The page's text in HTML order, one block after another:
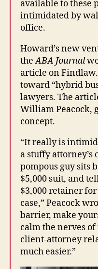
available to these
intimidated by
office.
Howard’s new
theABA Journal
article on
toward “hybrid
lawyers. The
William Peacock,
concept.
“It really is
a stuffy attorney’s
pompous guy sits
$5,000 suit, and
$3,000 retainer
case,” Peacock
barrier, make
calm the nerves
client-attorney
much easier.”